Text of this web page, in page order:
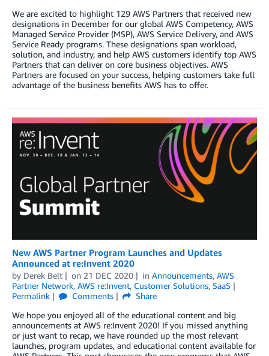
We are excited to highlight 129 AWS Partners that received new
designations in December for our global AWS Competency, AWS
Managed Service Provider (MSP), AWS Service Delivery, and AWS
Service Ready programs. These designations span workload,
solution, and industry, and help AWS customers identify top AWS
Partners that can deliver on core business objectives. AWS
Partners are focused on your success, helping customers take full
advantage of the business benefits AWS has to offer.
New AWS Partner Program Launches and Updates
Announced at re:Invent 2020
by Derek Belt on 21 DEC 2020 in Announcements, AWS
Partner Network, AWS re:Invent, Customer Solutions, SaaS
Permalink
Comments
Share
We hope you enjoyed all of the educational content and big
announcements at AWS re:Invent 2020! If you missed anything
or just want to recap, we have rounded up the most relevant
launches, program updates, and educational content available for